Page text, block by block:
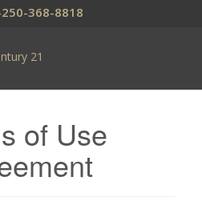
368-8818
of Use